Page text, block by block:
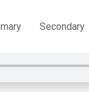
Secondary
English